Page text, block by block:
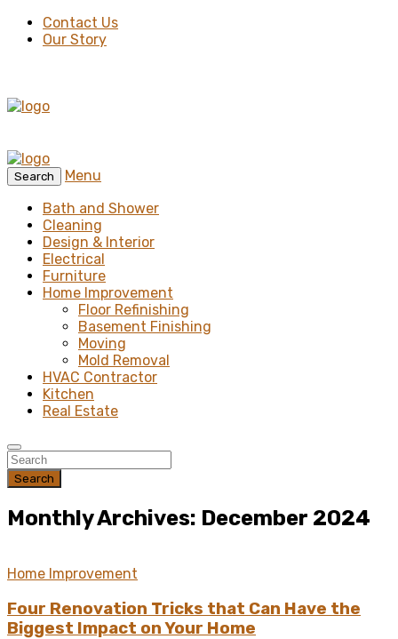
Contact Us
Our Story
Search
Menu
Bath and Shower
Cleaning
Design & Interior
Electrical
Furniture
Home Improvement
Floor Refinishing
Basement Finishing
Moving
Mold Removal
HVAC Contractor
Kitchen
Real Estate
Search
Monthly Archives: December 2024
Home Improvement
Four Renovation Tricks that Can Have the
Biggest Impact on Your Home